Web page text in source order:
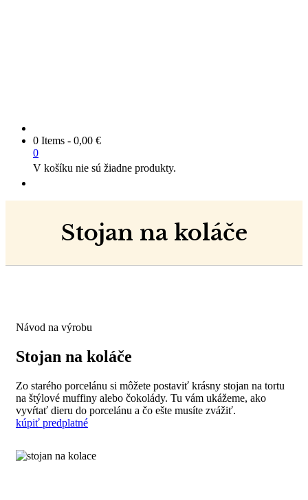
0 Items - 0,00 €
0
V košíku nie sú žiadne produkty.
Stojan na koláče
Návod na výrobu
Stojan na koláče
Zo starého porcelánu si môžete postaviť krásny stojan na tortu
na štýlové muffiny alebo čokolády. Tu vám ukážeme, ako
vyvŕtať dieru do porcelánu a čo ešte musíte zvážiť.
kúpiť predplatné